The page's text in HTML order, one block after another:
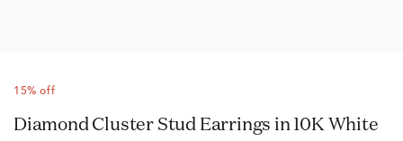
15% off
Diamond Cluster Stud Earrings in 10K White